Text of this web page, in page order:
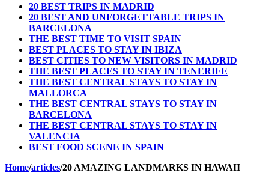
20 BEST TRIPS IN MADRID
20 BEST AND UNFORGETTABLE TRIPS IN
BARCELONA
THE BEST TIME TO VISIT SPAIN
BEST PLACES TO STAY IN IBIZA
BEST CITIES TO NEW VISITORS IN MADRID
THE BEST PLACES TO STAY IN TENERIFE
THE BEST CENTRAL STAYS TO STAY IN
MALLORCA
THE BEST CENTRAL STAYS TO STAY IN
BARCELONA
THE BEST CENTRAL STAYS TO STAY IN
VALENCIA
BEST FOOD SCENE IN SPAIN
Home/articles/20 AMAZING LANDMARKS IN HAWAII